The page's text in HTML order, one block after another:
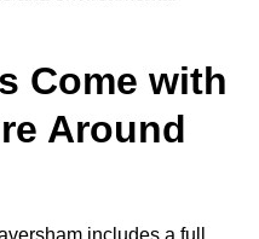
Come with
Around